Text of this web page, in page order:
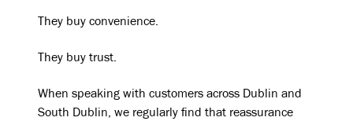
They buy convenience.
They buy trust.
When speaking with customers across Dublin and
South Dublin, we regularly find that reassurance